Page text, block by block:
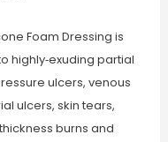
Foam Dressing is
highly‐exuding partial
ulcers, venous
ulcers, skin tears,
burns and